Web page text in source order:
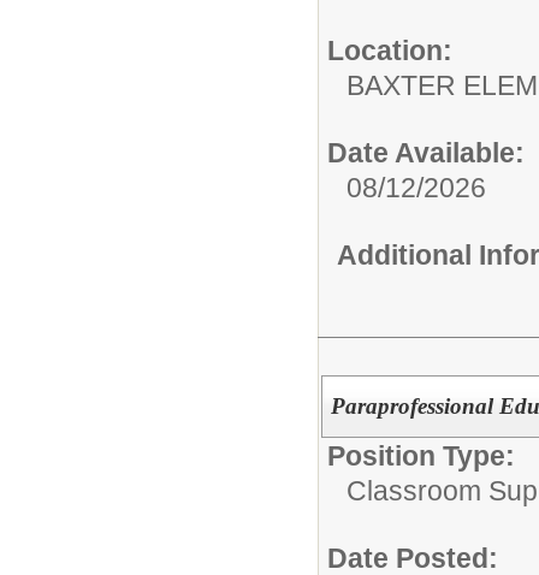
Location:
BAXTER
Date Available:
08/12/2026
Additional
Paraprofessional
Position Type:
Classroom
Date Posted: